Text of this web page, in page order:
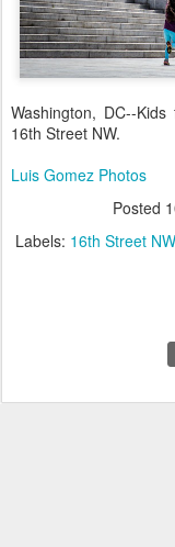
Washington, DC--
16th Street NW.
Luis Gomez Photos
Posted
Labels: 16th Street NW